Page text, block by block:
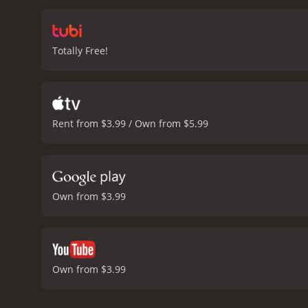
art, love, friendship,
naive girl to a confident
charm and passion of
relationships,
discovering who we
with viewers long after
stories, or character-
Totally Free!
Rent from $3.99 / Own from $5.99
Own from $3.99
Own from $3.99